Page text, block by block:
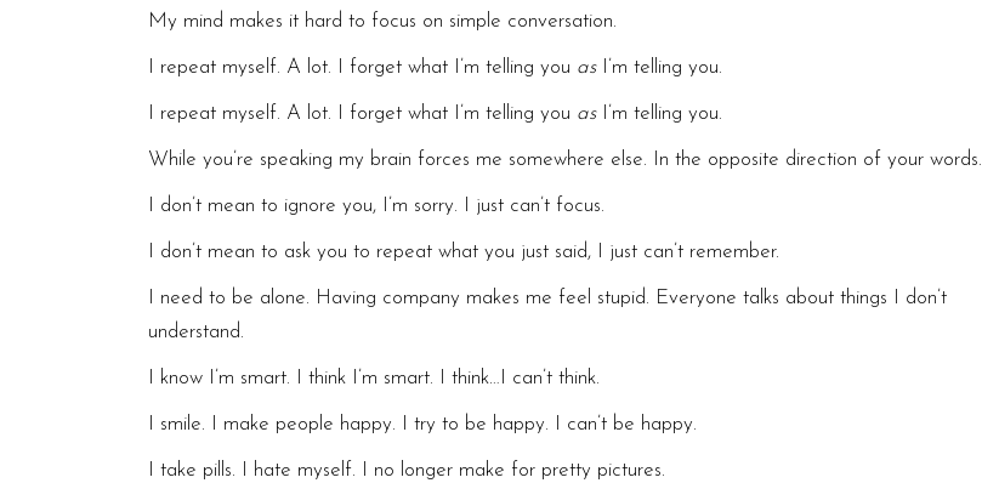
My mind makes it hard to focus on simple conversation.
I repeat myself. A lot. I forget what I’m telling you asI’m telling you.
I repeat myself. A lot. I forget what I’m telling you asI’m telling you.
While you’re speaking my brain forces me somewhere else. In the opposite direction of your words.
I don’t mean to ignore you, I’m sorry. I just can’t focus.
I don’t mean to ask you to repeat what you just said, I just can’t remember.
I need to be alone. Having company makes me feel stupid. Everyone talks about things I don’t
understand.
I know I’m smart. I think I’m smart. I think…I can’t think.
I smile. I make people happy. I try to be happy. I can’t be happy.
I take pills. I hate myself. I no longer make for pretty pictures.